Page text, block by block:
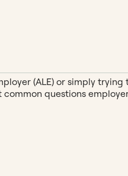
(ALE) or simply
questions